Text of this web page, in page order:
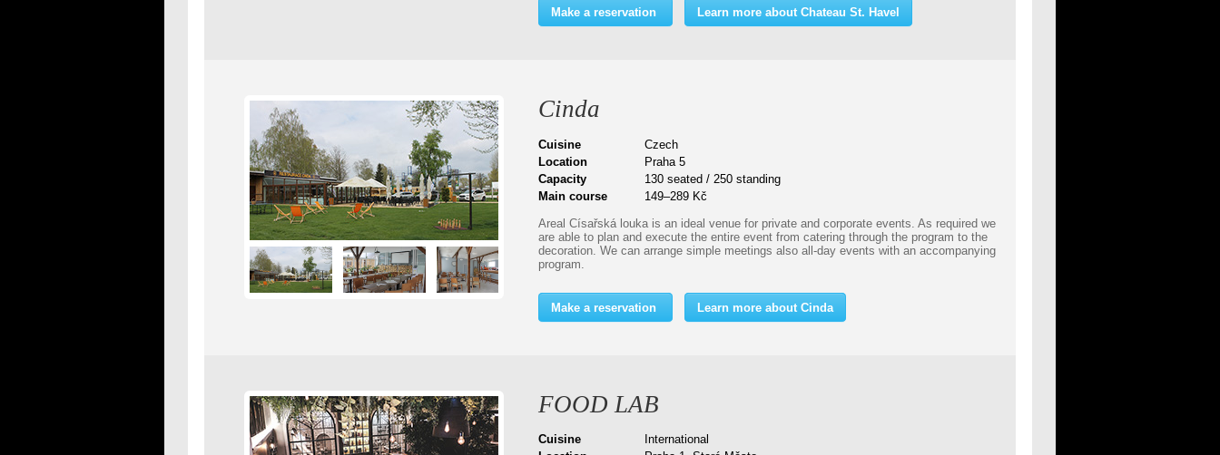
Make a reservation Learn more about Chateau St. Havel
Cinda
Cuisine
Czech
Location
Praha 5
Capacity
130 seated / 250 standing
Main course
149–289 Kč
Areal Císařská louka is an ideal venue for private and corporate events. As required we
are able to plan and execute the entire event from catering through the program to the
decoration. We can arrange simple meetings also all-day events with an accompanying
program.
Make a reservation Learn more about Cinda
FOOD LAB
Cuisine
International